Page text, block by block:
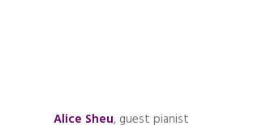
Alice Sheu, guest pianist